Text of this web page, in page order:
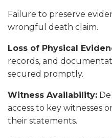
Failure to preserve
wrongful death claim.
Loss of Physical
records, and
secured promptly.
Witness Availability:
access to key witnesses
their statements.